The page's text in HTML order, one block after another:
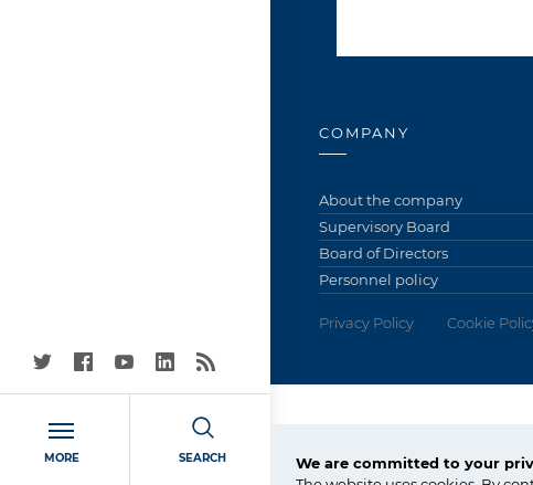
We are committed to your
MORE SEARCH
COMPANY
About the company
Supervisory Board
Board of Directors
Personnel policy
Privacy Policy Cookie
72-010 Police